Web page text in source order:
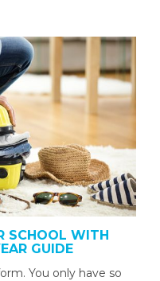
SCHOOL WITH
GUIDE
You only have so